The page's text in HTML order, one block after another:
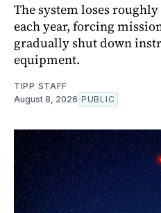
The system loses
each year, forcing
gradually shut down
equipment.
TIPP STAFF
August 8, 2026 PUBLIC